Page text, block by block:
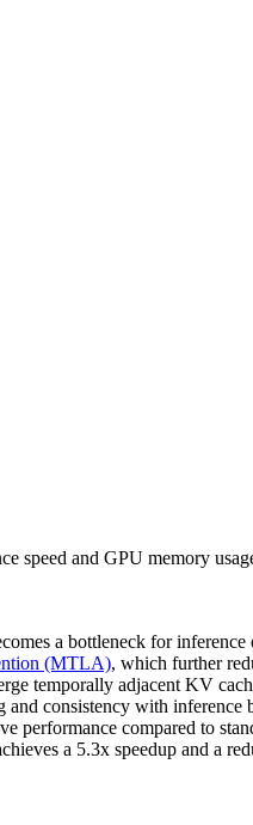
speed and GPU memory
a bottleneck for inference
(MTLA), which further
temporally adjacent KV
consistency with inference
performance compared to
a 5.3x speedup and a